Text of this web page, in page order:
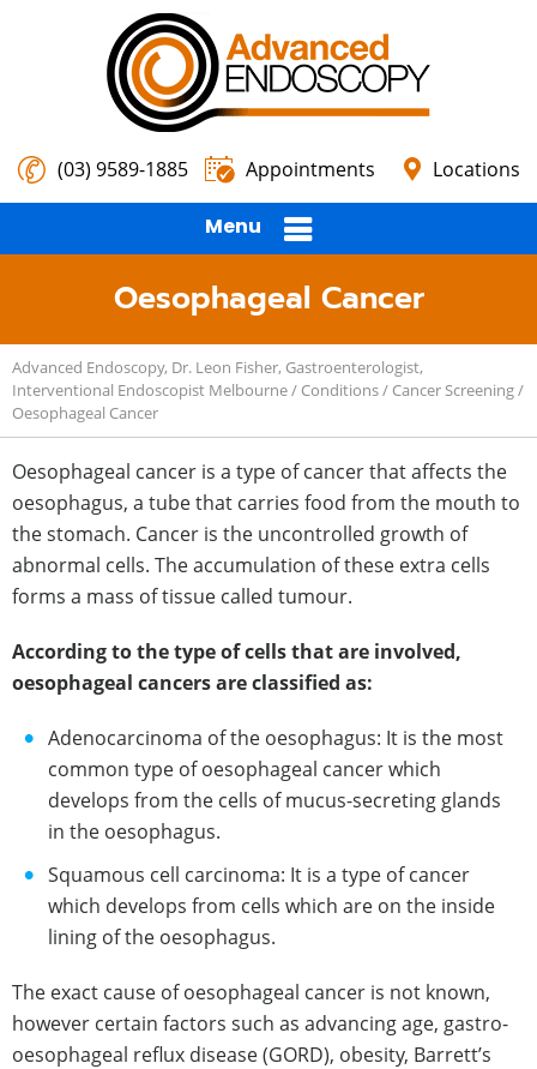
(03) 9589-1885 Appointments Locations
Menu
Oesophageal Cancer
Advanced Endoscopy, Dr. Leon Fisher, Gastroenterologist,
Interventional Endoscopist Melbourne/ Conditions/ Cancer Screening/
Oesophageal Cancer
Oesophageal cancer is a type of cancer that affects the
oesophagus, a tube that carries food from the mouth to
the stomach. Cancer is the uncontrolled growth of
abnormal cells. The accumulation of these extra cells
forms a mass of tissue called tumour.
According to the type of cells that are involved,
oesophageal cancers are classified as:
Adenocarcinoma of the oesophagus: It is the most
common type of oesophageal cancer which
develops from the cells of mucus-secreting glands
in the oesophagus.
Squamous cell carcinoma: It is a type of cancer
which develops from cells which are on the inside
lining of the oesophagus.
The exact cause of oesophageal cancer is not known,
however certain factors such as advancing age, gastro-
oesophageal reflux disease (GORD), obesity, Barrett’s